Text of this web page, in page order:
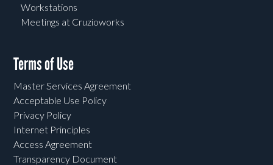
Workstations
Meetings at Cruzioworks
Terms of Use
Master Services Agreement
Acceptable Use Policy
Privacy Policy
Internet Principles
Access Agreement
Transparency Document